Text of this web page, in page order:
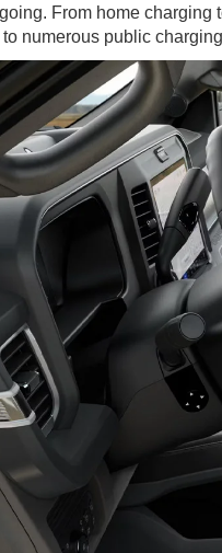
From home
numerous public